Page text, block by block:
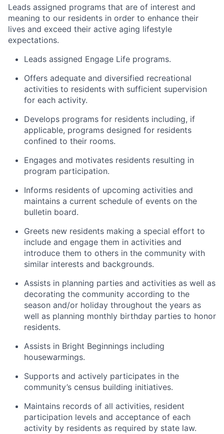
Leads assigned programs that are of interest and
meaning to our residents in order to enhance their
lives and exceed their active aging lifestyle
expectations.
Leads assigned Engage Life programs.
Offers adequate and diversified recreational
activities to residents with sufficient supervision
for each activity.
Develops programs for residents including, if
applicable, programs designed for residents
confined to their rooms.
Engages and motivates residents resulting in
program participation.
Informs residents of upcoming activities and
maintains a current schedule of events on the
bulletin board.
Greets new residents making a special effort to
include and engage them in activities and
introduce them to others in the community with
similar interests and backgrounds.
Assists in planning parties and activities as well as
decorating the community according to the
season and/or holiday throughout the years as
well as planning monthly birthday parties to honor
residents.
Assists in Bright Beginnings including
housewarmings.
Supports and actively participates in the
community’s census building initiatives.
Maintains records of all activities, resident
participation levels and acceptance of each
activity by residents as required by state law.